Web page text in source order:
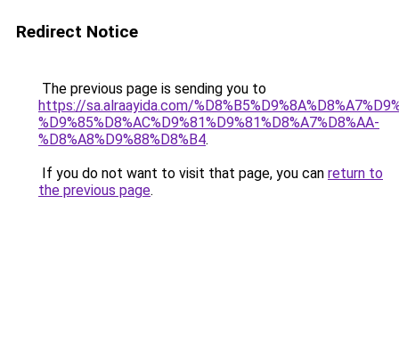
Redirect Notice
The previous page is sending you to
https://sa.alraayida.com/
%D9%85%D8%AC%D9%81%D9%81%D8%A7%D8%AA-
%D8%A8%D9%88%D8%B4.
If you do not want to visit that page, you can return to
the previous page.